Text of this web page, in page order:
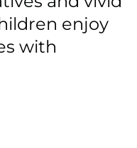
enjoy
with